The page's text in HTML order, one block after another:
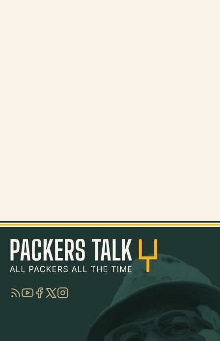
RSSYouTube
Facebook
TwitterInstagram